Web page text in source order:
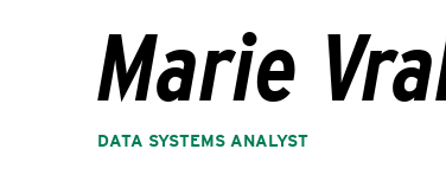
Marie
DATA SYSTEMS ANALYST